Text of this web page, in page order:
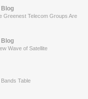
Blog
Greenest Telecom Groups Are
Blog
Wave of Satellite
Table